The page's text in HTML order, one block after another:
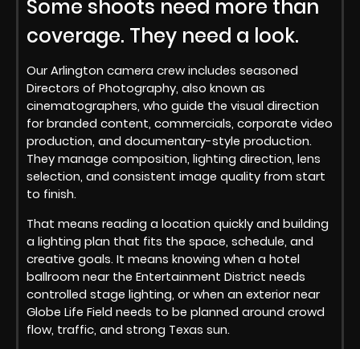
Some shoots need more than
coverage. They need a look.
Our Arlington camera crew includes seasoned
Directors of Photography, also known as
cinematographers, who guide the visual direction
for branded content, commercials, corporate video
production, and documentary-style production.
They manage composition, lighting direction, lens
selection, and consistent image quality from start
to finish.
That means reading a location quickly and building
a lighting plan that fits the space, schedule, and
creative goals. It means knowing when a hotel
ballroom near the Entertainment District needs
controlled stage lighting, or when an exterior near
Globe Life Field needs to be planned around crowd
flow, traffic, and strong Texas sun.